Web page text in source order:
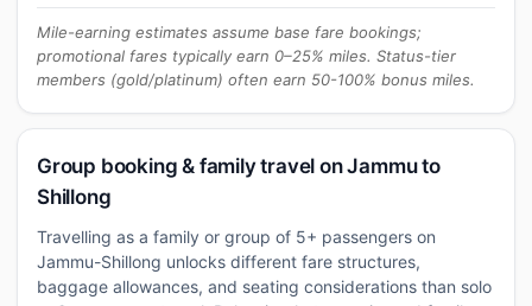
Mile-earning estimates assume base fare bookings;
promotional fares typically earn 0–25% miles. Status-tier
members (gold/platinum) often earn 50-100% bonus miles.
Group booking & family travel on Jammu to
Shillong
Travelling as a family or group of 5+ passengers on
Jammu-Shillong unlocks different fare structures,
baggage allowances, and seating considerations than solo